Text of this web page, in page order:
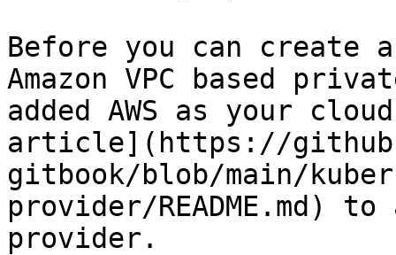
Before you can create
Amazon VPC based
added AWS as your
article](https://
gitbook/blob/main/
provider/README.md)
provider.